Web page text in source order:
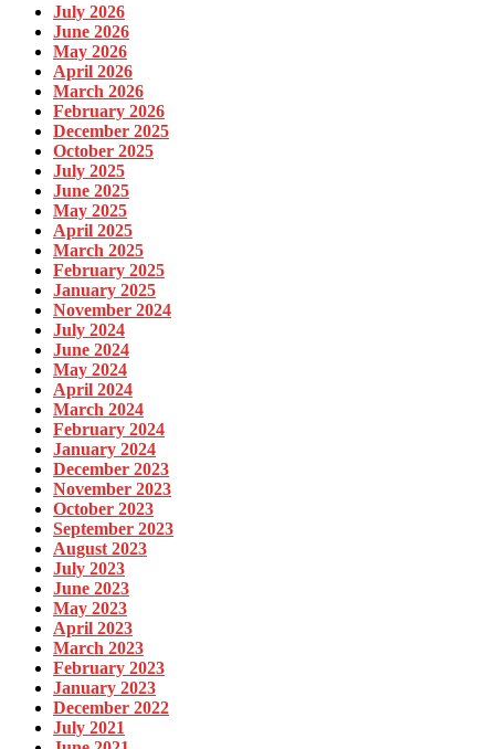
July 2026
June 2026
May 2026
April 2026
March 2026
February 2026
December 2025
October 2025
July 2025
June 2025
May 2025
April 2025
March 2025
February 2025
January 2025
November 2024
July 2024
June 2024
May 2024
April 2024
March 2024
February 2024
January 2024
December 2023
November 2023
October 2023
September 2023
August 2023
July 2023
June 2023
May 2023
April 2023
March 2023
February 2023
January 2023
December 2022
July 2021